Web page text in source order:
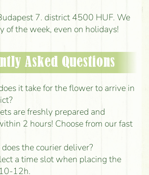
7. district 4500 HUF. We
of the week, even on holidays!
Asked Questions
it take for the flower to arrive in
are freshly prepared and
2 hours! Choose from our fast
the courier deliver?
a time slot when placing the
12h.